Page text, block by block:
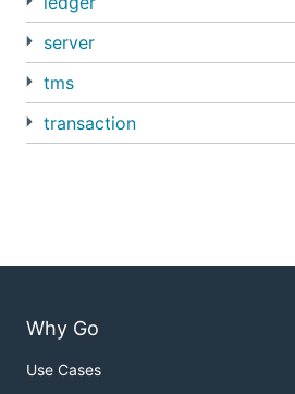
server
tms
transaction
Why Go
Use Cases